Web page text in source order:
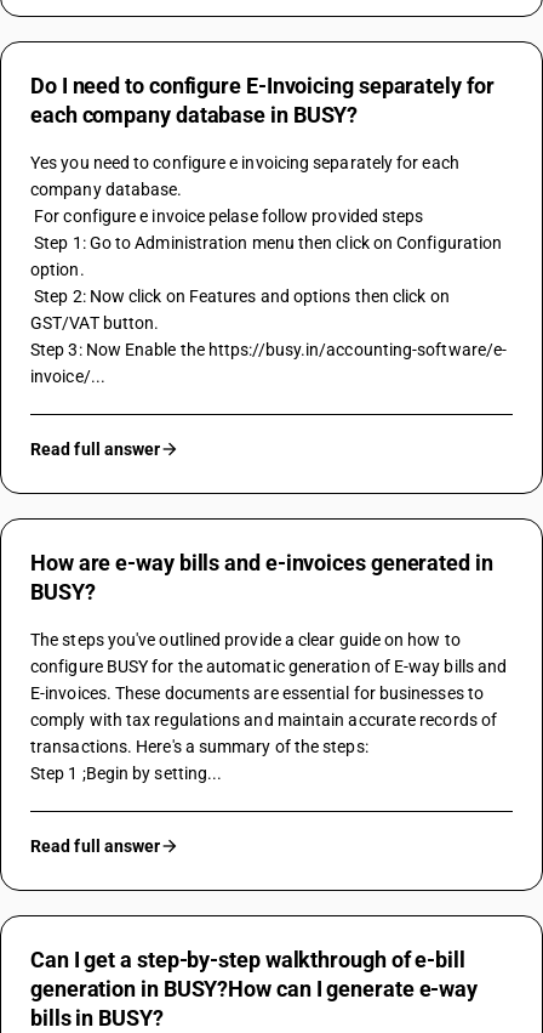
Do I need to configure E-Invoicing separately for
each company database in BUSY?
Yes you need to configure e invoicing separately for each
company database.
For configure e invoice pelase follow provided steps
Step 1: Go to Administration menu then click on Configuration
option.
Step 2: Now click on Features and options then click on
GST/VAT button.
Step 3: Now Enable the https://busy.in/accounting-software/e-
invoice/...
Read full answer
How are e-way bills and e-invoices generated in
BUSY?
The steps you've outlined provide a clear guide on how to
configure BUSY for the automatic generation of E-way bills and
E-invoices. These documents are essential for businesses to
comply with tax regulations and maintain accurate records of
transactions. Here's a summary of the steps:
Step 1 ;Begin by setting...
Read full answer
Can I get a step-by-step walkthrough of e-bill
generation in BUSY?How can I generate e-way
bills in BUSY?